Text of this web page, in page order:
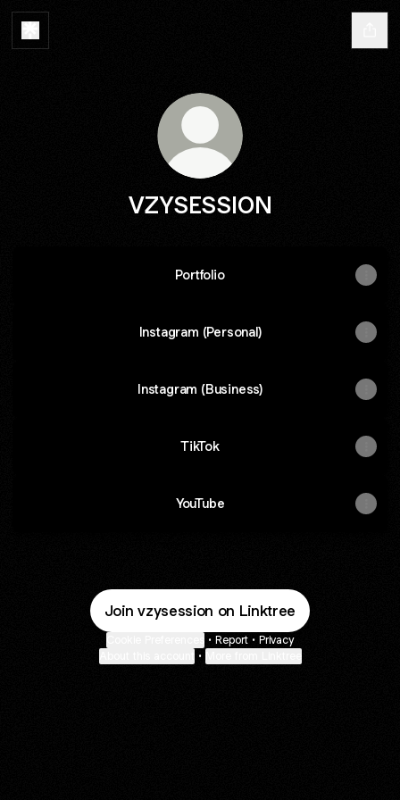
VZYSESSION
Portfolio
Instagram (Personal)
Instagram (Business)
TikTok
YouTube
Join vzysession on Linktree
• Report • Privacy
•